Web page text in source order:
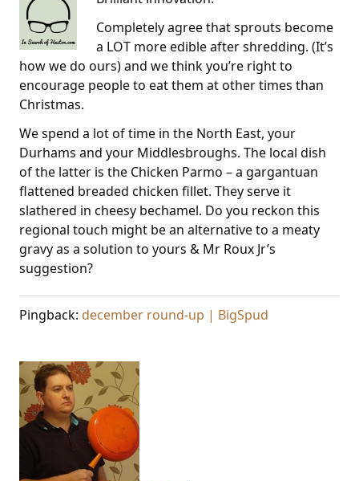
Completely agree that sprouts become
a LOT more edible after shredding. (It’s
how we do ours) and we think you’re right to
encourage people to eat them at other times than
Christmas.
We spend a lot of time in the North East, your
Durhams and your Middlesbroughs. The local dish
of the latter is the Chicken Parmo – a gargantuan
flattened breaded chicken fillet. They serve it
slathered in cheesy bechamel. Do you reckon this
regional touch might be an alternative to a meaty
gravy as a solution to yours & Mr Roux Jr’s
suggestion?
Pingback: december round-up | BigSpud